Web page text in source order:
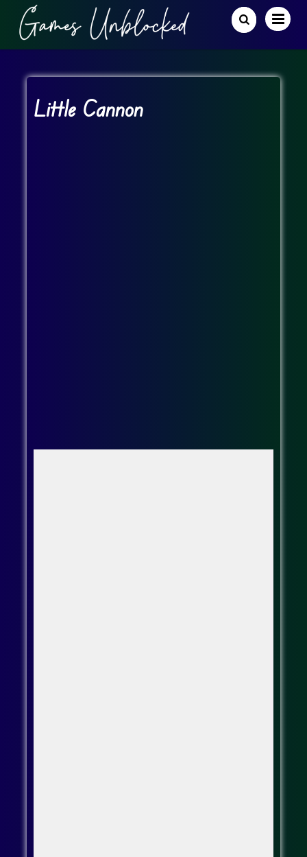
Little Cannon